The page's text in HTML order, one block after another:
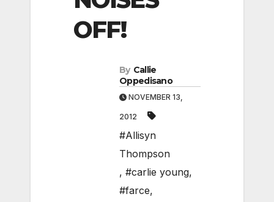
OFF!
By Callie
Oppedisano
NOVEMBER 13,
2012
#Allisyn
Thompson
, #carlie young,
#farce,